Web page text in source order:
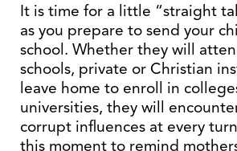
It is time for a little “straight
as you prepare to send your
school. Whether they will
schools, private or Christian
leave home to enroll in
universities, they will
corrupt influences at every
this moment to remind